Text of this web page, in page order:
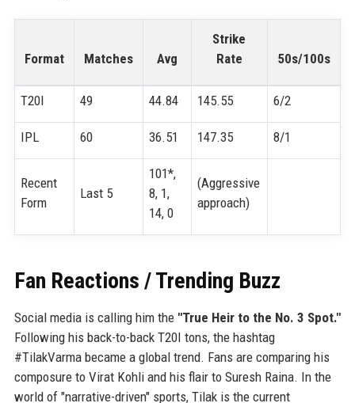
Format Matches Avg
Strike
Rate
50s/100s
T20I 49 44.84 145.55 6/2
IPL 60 36.51 147.35 8/1
Recent
Form
Last 5
101*,
8, 1,
14, 0
(Aggressive
approach)
Fan Reactions / Trending Buzz
Social media is calling him the "True Heir to the No. 3 Spot."
Following his back-to-back T20I tons, the hashtag
#TilakVarma became a global trend. Fans are comparing his
composure to Virat Kohli and his flair to Suresh Raina. In the
world of "narrative-driven" sports, Tilak is the current